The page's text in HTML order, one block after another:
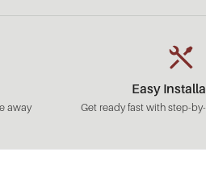
away
Easy
Get ready fast with step-